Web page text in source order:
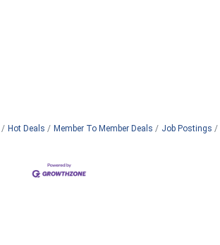
Hot Deals Member To Member Deals Job Postings